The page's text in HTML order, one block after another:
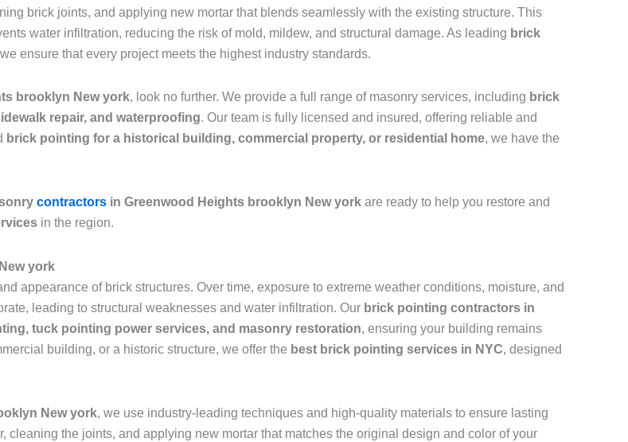
brick joints, and applying new mortar that blends seamlessly with the existing structure. This
water infiltration, reducing the risk of mold, mildew, and structural damage. As leading brick
ensure that every project meets the highest industry standards.
brooklyn New york, look no further. We provide a full range of masonry services, including brick
repair, and waterproofing. Our team is fully licensed and insured, offering reliable and
brick pointing for a historical building, commercial property, or residential home, we have the
contractors in Greenwood Heights brooklyn New york are ready to help you restore and
in the region.
york
appearance of brick structures. Over time, exposure to extreme weather conditions, moisture, and
leading to structural weaknesses and water infiltration. Our brick pointing contractors in
tuck pointing power services, and masonry restoration, ensuring your building remains
building, or a historic structure, we offer the best brick pointing services in NYC, designed
New york, we use industry-leading techniques and high-quality materials to ensure lasting
the joints, and applying new mortar that matches the original design and color of your